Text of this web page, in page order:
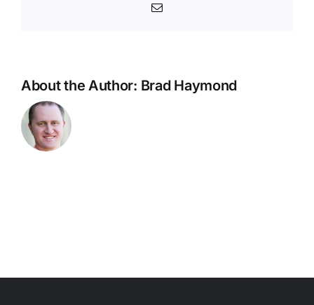
Email
About the Author: Brad Haymond